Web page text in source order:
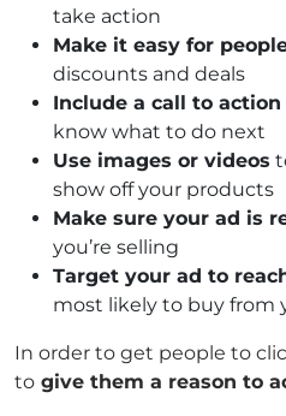
take action
Make it easy for
discounts and deals
Include a call to action
know what to do next
Use images or videos
show off your products
Make sure your ad is
you’re selling
Target your ad to
most likely to buy from
In order to get people to
to give them a reason to